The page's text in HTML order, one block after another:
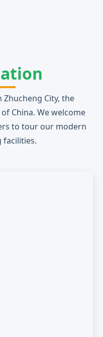
City, the
China. We welcome
to tour our modern
facilities.